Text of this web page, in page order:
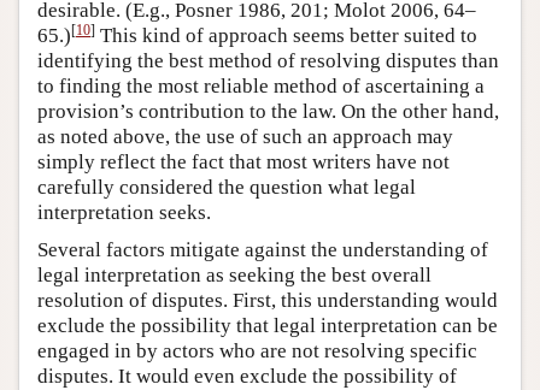
desirable. (E.g., Posner 1986, 201; Molot 2006, 64–
65.)[10] This kind of approach seems better suited to
identifying the best method of resolving disputes than
to finding the most reliable method of ascertaining a
provision’s contribution to the law. On the other hand,
as noted above, the use of such an approach may
simply reflect the fact that most writers have not
carefully considered the question what legal
interpretation seeks.
Several factors mitigate against the understanding of
legal interpretation as seeking the best overall
resolution of disputes. First, this understanding would
exclude the possibility that legal interpretation can be
engaged in by actors who are not resolving specific
disputes. It would even exclude the possibility of